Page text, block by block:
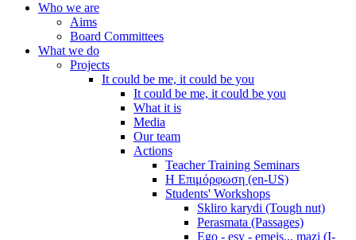
Who we are
Aims
Board Committees
What we do
Projects
It could be me, it could be you
It could be me, it could be you
What it is
Media
Our team
Actions
Teacher Training Seminars
Η Επιμόρφωση (en-US)
Students' Workshops
Skliro karydi (Tough nut)
Perasmata (Passages)
Ego - esy - emeis... mazi (I-